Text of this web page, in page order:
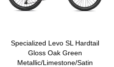
Specialized Levo SL Hardtail
Gloss Oak Green
Metallic/Limestone/Satin